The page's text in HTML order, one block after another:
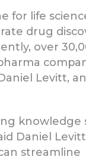
for life
drug
over
Levitt,
knowledge
Daniel
streamline